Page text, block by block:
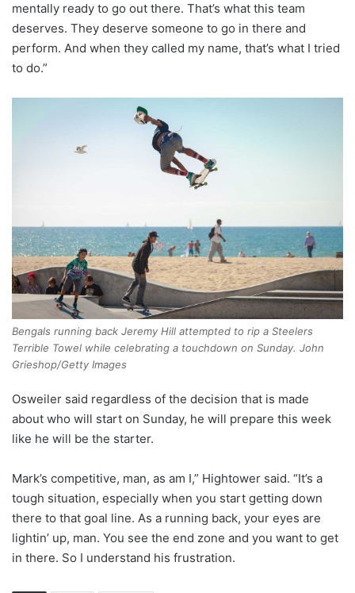
mentally ready to go out there. That’s what this team
deserves. They deserve someone to go in there and
perform. And when they called my name, that’s what I tried
to do.”
Bengals running back Jeremy Hill attempted to rip a Steelers
Terrible Towel while celebrating a touchdown on Sunday. John
Grieshop/Getty Images
Osweiler said regardless of the decision that is made
about who will start on Sunday, he will prepare this week
like he will be the starter.
Mark’s competitive, man, as am I,” Hightower said. “It’s a
tough situation, especially when you start getting down
there to that goal line. As a running back, your eyes are
lightin’ up, man. You see the end zone and you want to get
in there. So I understand his frustration.